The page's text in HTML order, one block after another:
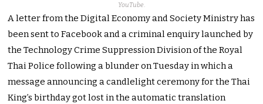
YouTube.
A letter from the Digital Economy and Society Ministry has
been sent to Facebook and a criminal enquiry launched by
the Technology Crime Suppression Division of the Royal
Thai Police following a blunder on Tuesday in which a
message announcing a candlelight ceremony for the Thai
King’s birthday got lost in the automatic translation